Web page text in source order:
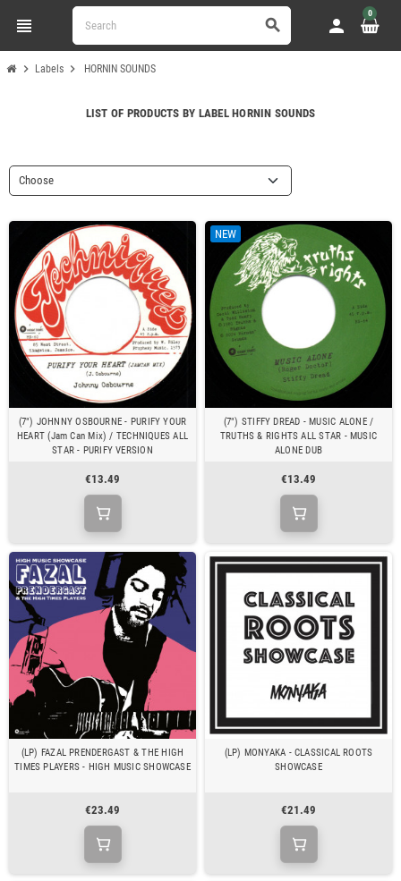
view_headline search person
0
chevron_right Labels chevron_right HORNIN SOUNDS
LIST OF PRODUCTS BY LABEL HORNIN SOUNDS
Choose
(7") JOHNNY OSBOURNE - PURIFY YOUR
HEART (Jam Can Mix) / TECHNIQUES ALL
STAR - PURIFY VERSION
€13.49
NEW
(7") STIFFY DREAD - MUSIC ALONE /
TRUTHS & RIGHTS ALL STAR - MUSIC
ALONE DUB
€13.49
(LP) FAZAL PRENDERGAST & THE HIGH
TIMES PLAYERS - HIGH MUSIC SHOWCASE
€23.49
(LP) MONYAKA - CLASSICAL ROOTS
SHOWCASE
€21.49